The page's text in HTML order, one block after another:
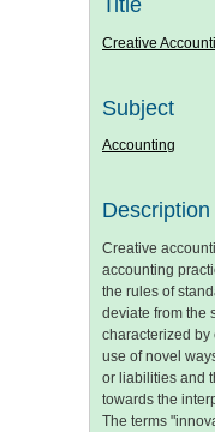
Title
Creative
Subject
Accounting
Description
Creative
accounting
the rules of
deviate from the
characterized by
use of novel
or liabilities and
towards the
The terms